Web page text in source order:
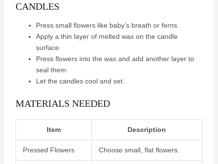
CANDLES
Press small flowers like baby’s breath or ferns.
Apply a thin layer of melted wax on the candle
surface.
Press flowers into the wax and add another layer to
seal them.
Let the candles cool and set.
MATERIALS NEEDED
Item Description
Pressed Flowers Choose small, flat flowers.